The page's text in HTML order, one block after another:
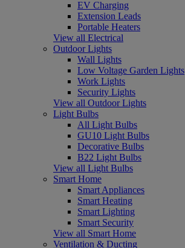
EV Charging
Extension Leads
Portable Heaters
View all Electrical
Outdoor Lights
Wall Lights
Low Voltage Garden Lights
Work Lights
Security Lights
View all Outdoor Lights
Light Bulbs
All Light Bulbs
GU10 Light Bulbs
Decorative Bulbs
B22 Light Bulbs
View all Light Bulbs
Smart Home
Smart Appliances
Smart Heating
Smart Lighting
Smart Security
View all Smart Home
Ventilation & Ducting